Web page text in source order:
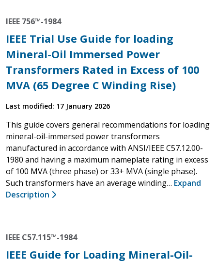
IEEE 756™-1984
IEEE Trial Use Guide for loading
Mineral-Oil Immersed Power
Transformers Rated in Excess of 100
MVA (65 Degree C Winding Rise)
Last modified: 17 January 2026
This guide covers general recommendations for loading
mineral-oil-immersed power transformers
manufactured in accordance with ANSI/IEEE C57.12.00-
1980 and having a maximum nameplate rating in excess
of 100 MVA (three phase) or 33+ MVA (single phase).
Such transformers have an average winding… Expand
Description
IEEE C57.115™-1984
IEEE Guide for Loading Mineral-Oil-